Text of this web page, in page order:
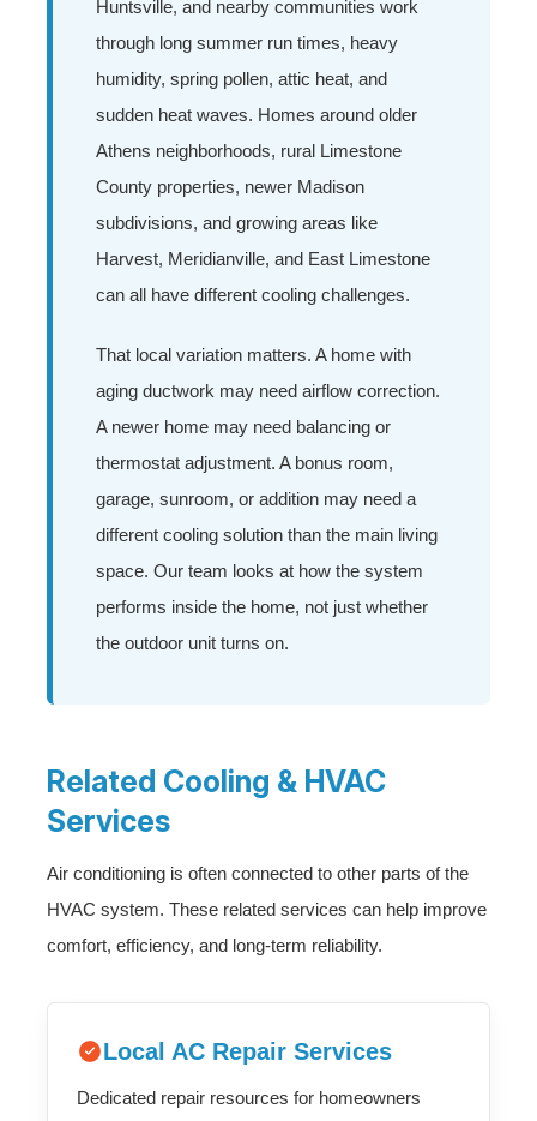
Huntsville, and nearby communities work
through long summer run times, heavy
humidity, spring pollen, attic heat, and
sudden heat waves. Homes around older
Athens neighborhoods, rural Limestone
County properties, newer Madison
subdivisions, and growing areas like
Harvest, Meridianville, and East Limestone
can all have different cooling challenges.
That local variation matters. A home with
aging ductwork may need airflow correction.
A newer home may need balancing or
thermostat adjustment. A bonus room,
garage, sunroom, or addition may need a
different cooling solution than the main living
space. Our team looks at how the system
performs inside the home, not just whether
the outdoor unit turns on.
Related Cooling & HVAC
Services
Air conditioning is often connected to other parts of the
HVAC system. These related services can help improve
comfort, efficiency, and long-term reliability.
Local AC Repair Services
Dedicated repair resources for homeowners